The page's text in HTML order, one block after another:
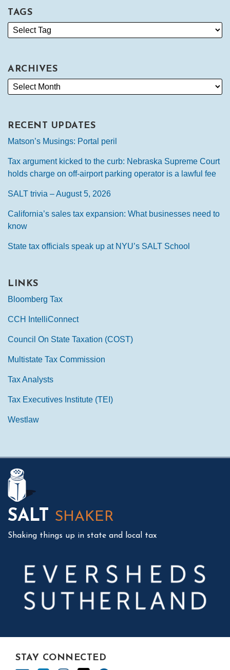
TAGS
ARCHIVES
RECENT UPDATES
Matson’s Musings: Portal peril
Tax argument kicked to the curb: Nebraska Supreme Court
holds charge on off-airport parking operator is a lawful fee
SALT trivia – August 5, 2026
California’s sales tax expansion: What businesses need to
know
State tax officials speak up at NYU’s SALT School
LINKS
Bloomberg Tax
CCH IntelliConnect
Council On State Taxation (COST)
Multistate Tax Commission
Tax Analysts
Tax Executives Institute (TEI)
Westlaw
SALT SHAKER
Shaking things up in state and local tax
STAY CONNECTED